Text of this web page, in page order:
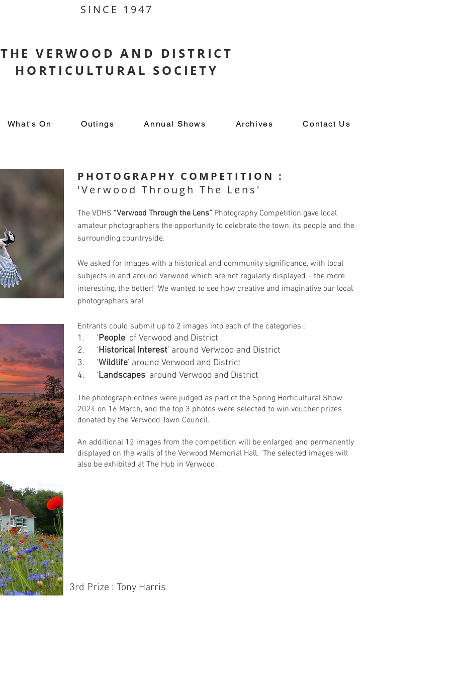
SINCE 1947
THE VERWOOD AND DISTRICT
HORTICULTURAL SOCIETY
PHOTOGRAPHY COMPETITION :
'Verwood Through The Lens'
The VDHS “Verwood Through the Lens” Photography Competition gave local
amateur photographers the opportunity to celebrate the town, its people and the
surrounding countryside.
We asked for images with a historical and community significance, with local
subjects in and around Verwood which are not regularly displayed – the more
interesting, the better! We wanted to see how creative and imaginative our local
photographers are!
Entrants could submit up to 2 images into each of the categories ;
1. ‘People’ of Verwood and District
2. ‘Historical Interest’ around Verwood and District
3. ‘Wildlife’ around Verwood and District
4. ‘Landscapes’ around Verwood and District
The photograph entries were judged as part of the Spring Horticultural Show
2024 on 16 March, and the top 3 photos were selected to win voucher prizes
donated by the Verwood Town Council.
An additional 12 images from the competition will be enlarged and permanently
displayed on the walls of the Verwood Memorial Hall. The selected images will
also be exhibited at The Hub in Verwood.
3rd Prize : Tony Harris
What's On Outings Annual Shows Archives Contact Us